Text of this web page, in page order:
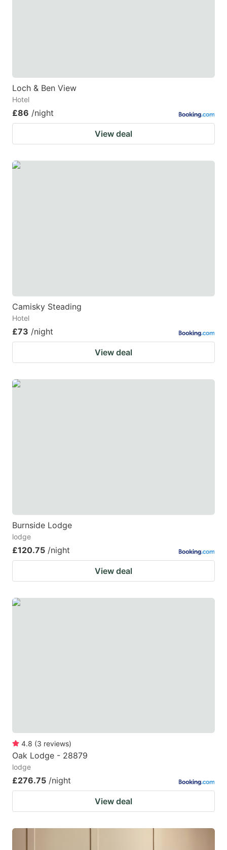
Loch & Ben View
Hotel
£86 /night
View deal
Camisky Steading
Hotel
£73 /night
View deal
Burnside Lodge
lodge
£120.75 /night
View deal
4.8 (3 reviews)
Oak Lodge - 28879
lodge
£276.75 /night
View deal